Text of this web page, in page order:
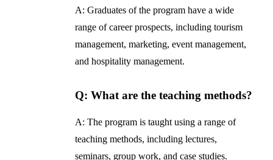
A: Graduates of the program have a wide
range of career prospects, including tourism
management, marketing, event management,
and hospitality management.
Q: What are the teaching methods?
A: The program is taught using a range of
teaching methods, including lectures,
seminars, group work, and case studies.